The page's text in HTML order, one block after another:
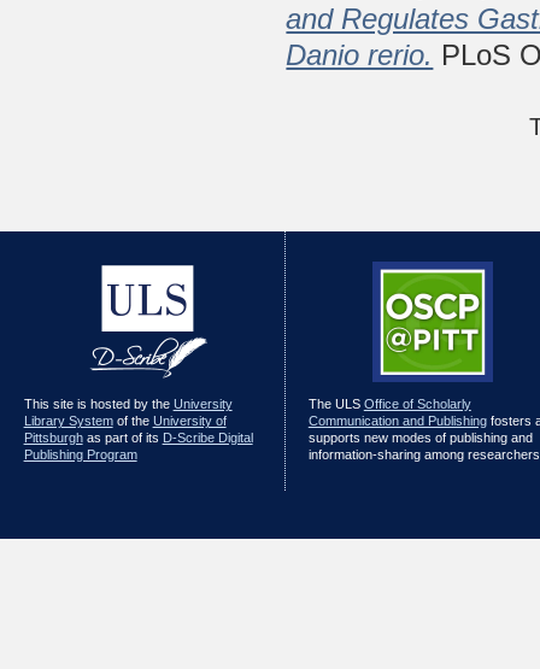
and Regulates
Danio rerio. PLoS
This site is hosted by the University
Library Systemof the University of
Pittsburghas part of its D-Scribe Digital
Publishing Program
The ULS Office of Scholarly
Communication and Publishingfosters
supports new modes of publishing and
information-sharing among